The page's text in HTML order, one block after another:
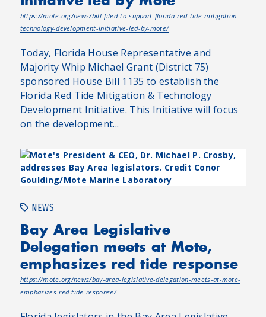
https://mote.org/news/bill-filed-to-support-florida-red-tide-mitigation-
technology-development-initiative-led-by-mote/
Today, Florida House Representative and
Majority Whip Michael Grant (District 75)
sponsored House Bill 1135 to establish the
Florida Red Tide Mitigation & Technology
Development Initiative. This Initiative will focus
on the development...
NEWS
Bay Area Legislative
Delegation meets at Mote,
emphasizes red tide response
https://mote.org/news/bay-area-legislative-delegation-meets-at-mote-
emphasizes-red-tide-response/